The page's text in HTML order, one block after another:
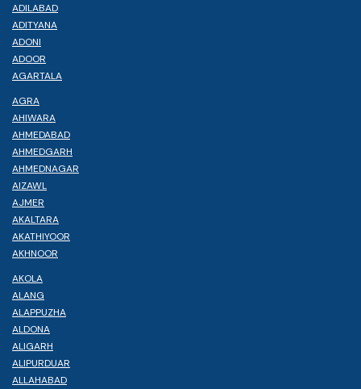
ADILABAD
ADITYANA
ADONI
ADOOR
AGARTALA
AGRA
AHIWARA
AHMEDABAD
AHMEDGARH
AHMEDNAGAR
AIZAWL
AJMER
AKALTARA
AKATHIYOOR
AKHNOOR
AKOLA
ALANG
ALAPPUZHA
ALDONA
ALIGARH
ALIPURDUAR
ALLAHABAD